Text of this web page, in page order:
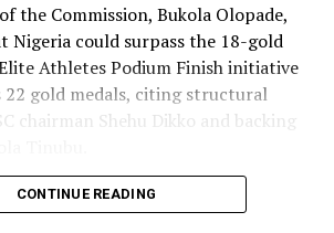
the Commission, Bukola Olopade,
Nigeria could surpass the 18-gold
Athletes Podium Finish initiative
22 gold medals, citing structural
chairman Shehu Dikko and backing
had been rooted in its performance
CONTINUE READING